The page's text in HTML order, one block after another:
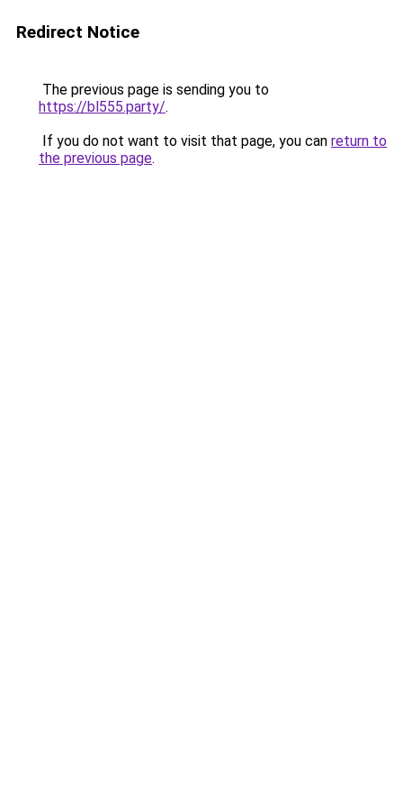
Redirect Notice
The previous page is sending you to
https://bl555.party/.
If you do not want to visit that page, you can return to
the previous page.